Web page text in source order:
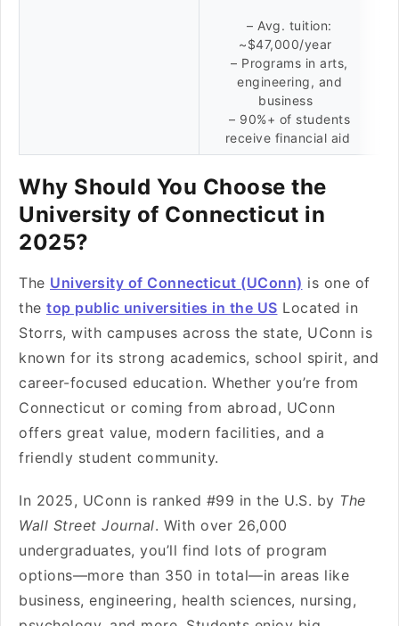
– Avg. tuition:
~$47,000/year
– Programs in arts,
engineering, and
business
– 90%+ of students
receive financial aid
Why Should You Choose the
University of Connecticut in
2025?
The University of Connecticut (UConn) is one of
the top public universities in the US Located in
Storrs, with campuses across the state, UConn is
known for its strong academics, school spirit, and
career-focused education. Whether you’re from
Connecticut or coming from abroad, UConn
offers great value, modern facilities, and a
friendly student community.
In 2025, UConn is ranked #99 in the U.S. by The
Wall Street Journal. With over 26,000
undergraduates, you’ll find lots of program
options—more than 350 in total—in areas like
business, engineering, health sciences, nursing,